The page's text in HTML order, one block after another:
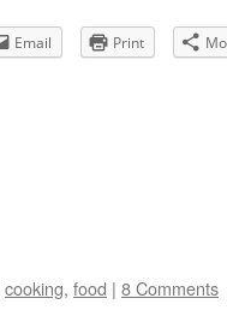
Email Print
cooking, food | 8 Comments